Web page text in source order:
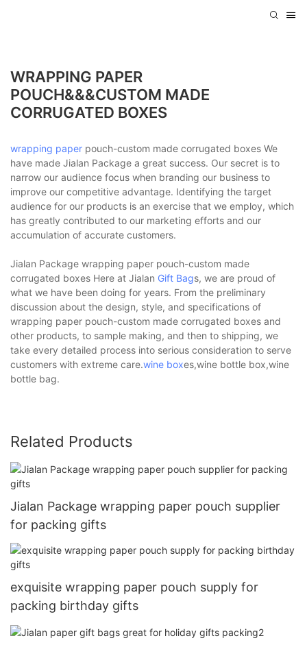
WRAPPING PAPER
POUCH&&&CUSTOM MADE
CORRUGATED BOXES
wrapping paper pouch-custom made corrugated boxes We
have made Jialan Package a great success. Our secret is to
narrow our audience focus when branding our business to
improve our competitive advantage. Identifying the target
audience for our products is an exercise that we employ, which
has greatly contributed to our marketing efforts and our
accumulation of accurate customers.
Jialan Package wrapping paper pouch-custom made
corrugated boxes Here at Jialan Gift Bags, we are proud of
what we have been doing for years. From the preliminary
discussion about the design, style, and specifications of
wrapping paper pouch-custom made corrugated boxes and
other products, to sample making, and then to shipping, we
take every detailed process into serious consideration to serve
customers with extreme care.wine boxes,wine bottle box,wine
bottle bag.
Related Products
Jialan Package wrapping paper pouch supplier
for packing gifts
exquisite wrapping paper pouch supply for
packing birthday gifts